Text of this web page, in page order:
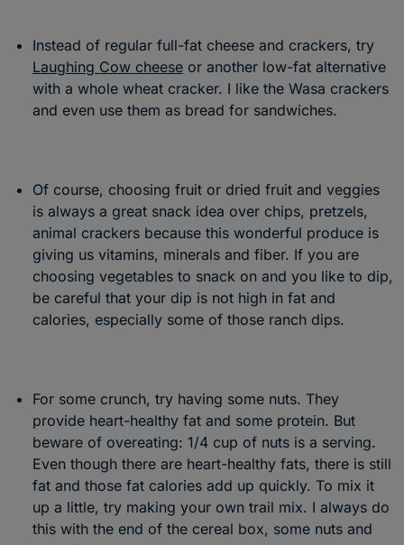
Instead of regular full-fat cheese and crackers, try
Laughing Cow cheese or another low-fat alternative
with a whole wheat cracker. I like the Wasa crackers
and even use them as bread for sandwiches.
Of course, choosing fruit or dried fruit and veggies
is always a great snack idea over chips, pretzels,
animal crackers because this wonderful produce is
giving us vitamins, minerals and fiber. If you are
choosing vegetables to snack on and you like to dip,
be careful that your dip is not high in fat and
calories, especially some of those ranch dips.
For some crunch, try having some nuts. They
provide heart-healthy fat and some protein. But
beware of overeating: 1/4 cup of nuts is a serving.
Even though there are heart-healthy fats, there is still
fat and those fat calories add up quickly. To mix it
up a little, try making your own trail mix. I always do
this with the end of the cereal box, some nuts and